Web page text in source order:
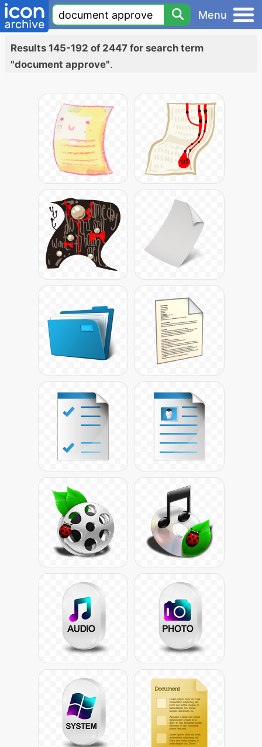
Menu
Results 145-192 of 2447 for search term
"document approve".